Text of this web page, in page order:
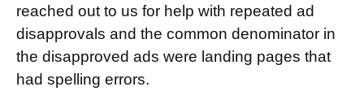
reached out to us for help with repeated ad
disapprovals and the common denominator in
the disapproved ads were landing pages that
had spelling errors.